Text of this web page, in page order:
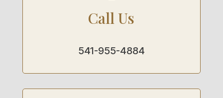
Call Us
541-955-4884